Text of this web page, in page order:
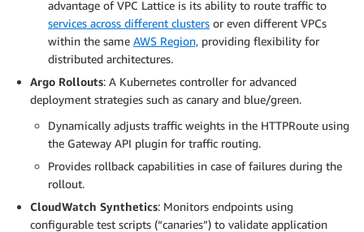
advantage of VPC Lattice is its ability to route traffic to
services across different clusters or even different VPCs
within the same AWS Region, providing flexibility for
distributed architectures.
Argo Rollouts: A Kubernetes controller for advanced
deployment strategies such as canary and blue/green.
Dynamically adjusts traffic weights in the HTTPRoute using
the Gateway API plugin for traffic routing.
Provides rollback capabilities in case of failures during the
rollout.
CloudWatch Synthetics: Monitors endpoints using
configurable test scripts (“canaries”) to validate application